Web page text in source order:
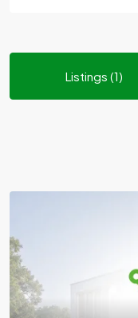
Listings (1)